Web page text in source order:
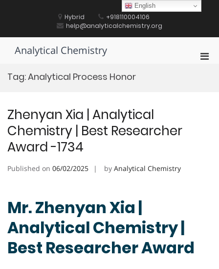
Hybrid
+918110004106
help@analyticalchemistry.org
Analytical Chemistry
Tag:Analytical Process Honor
Zhenyan Xia | Analytical
Chemistry | Best Researcher
Award -1734
Published on 06/02/2025 by Analytical Chemistry
Mr. Zhenyan Xia |
Analytical Chemistry |
Best Researcher Award
English